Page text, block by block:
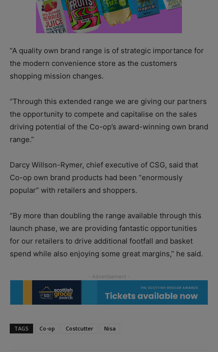
“A quality own brand range is of strategic importance for
the modern convenience store as the customers
shopping mission changes.
“Through this extended range we are giving our partners
the opportunity to compete and capitalise on the sales
driving potential of the Co-op’s award-winning own brand
range.”
Darcy Willson-Rymer, chief executive of CSG, said that
Co-op own brand products had been “enormously
popular” with retailers and shoppers.
“By more than doubling the range available through this
launch phase, we are providing fantastic opportunities
for our retailers to drive additional footfall and basket
spend while also enjoying some great margins,” he said.
TAGS Co-op Costcutter Nisa